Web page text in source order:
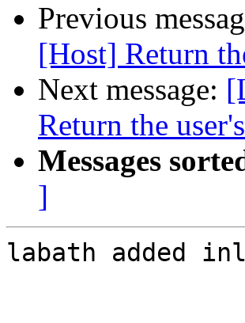
Previous
[Host] Return
Next message:
Return the
Messages
]
labath added